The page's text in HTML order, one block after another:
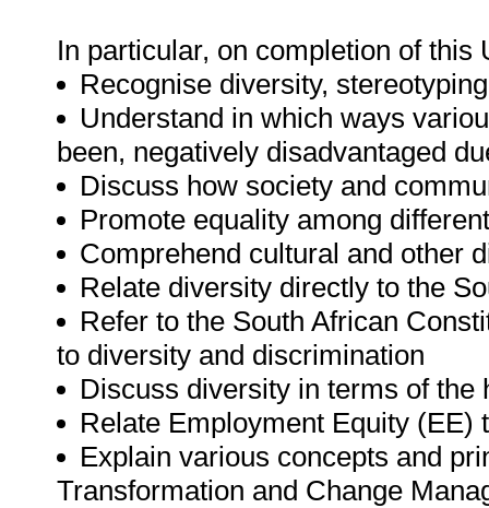
In particular, on completion of
Recognise diversity,
Understand in which ways
been, negatively disadvantaged
Discuss how society and
Promote equality among
Comprehend cultural and other
Relate diversity directly to the
Refer to the South African
to diversity and discrimination
Discuss diversity in terms of the
Relate Employment Equity (EE)
Explain various concepts and
Transformation and Change